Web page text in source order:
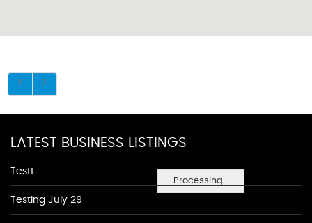
Processing...
LATEST BUSINESS LISTINGS
Testt
Testing July 29